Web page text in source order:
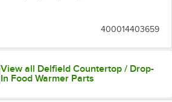
400014403659
View all Delfield Countertop / Drop-
In Food Warmer Parts